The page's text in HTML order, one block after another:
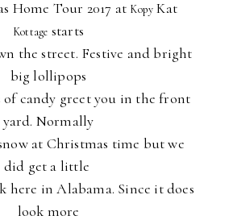
Home Tour 2017 at Kopy Kat
Kottage starts
the street. Festive and bright
big lollipops
of candy greet you in the front
yard. Normally
at Christmas time but we
did get a little
here in Alabama. Since it does
look more